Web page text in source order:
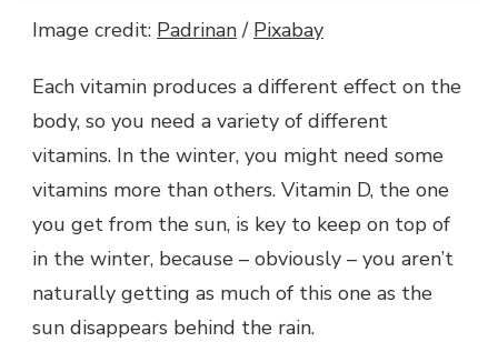
Image credit: Padrinan / Pixabay
Each vitamin produces a different effect on the
body, so you need a variety of different
vitamins. In the winter, you might need some
vitamins more than others. Vitamin D, the one
you get from the sun, is key to keep on top of
in the winter, because – obviously – you aren’t
naturally getting as much of this one as the
sun disappears behind the rain.